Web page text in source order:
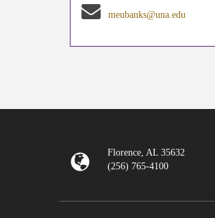
meubanks@una.edu
Florence, AL 35632
(256) 765-4100